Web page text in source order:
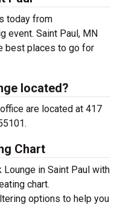
today from
event. Saint Paul, MN
best places to go for
located?
are located at 417
Chart
in Saint Paul with
chart.
options to help you